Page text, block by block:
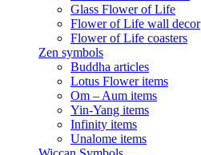
Glass Flower of Life
Flower of Life wall decor
Flower of Life coasters
Zen symbols
Buddha articles
Lotus Flower items
Om – Aum items
Yin-Yang items
Infinity items
Unalome items